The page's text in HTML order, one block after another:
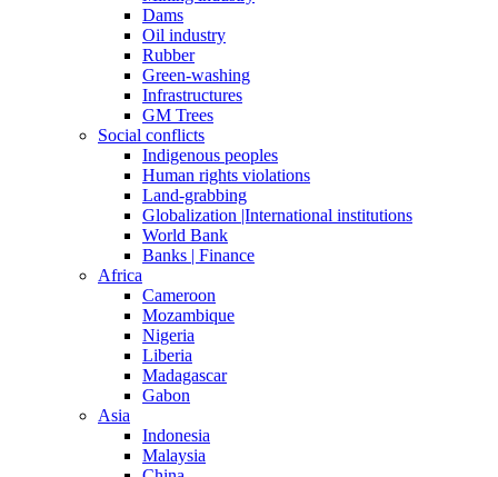
Dams
Oil industry
Rubber
Green-washing
Infrastructures
GM Trees
Social conflicts
Indigenous peoples
Human rights violations
Land-grabbing
Globalization |International institutions
World Bank
Banks | Finance
Africa
Cameroon
Mozambique
Nigeria
Liberia
Madagascar
Gabon
Asia
Indonesia
Malaysia